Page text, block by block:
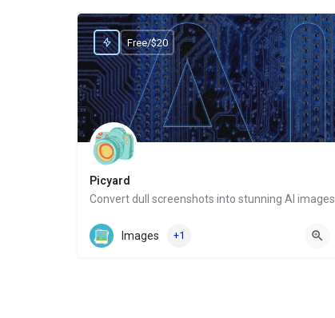
Picyard
Convert dull screenshots into stunning AI images
Website
Free/$20
Images +1